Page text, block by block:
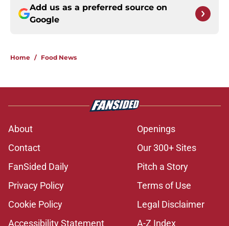
Add us as a preferred source on
Google
Home / Food News
About
Openings
Contact
Our 300+ Sites
FanSided Daily
Pitch a Story
Privacy Policy
Terms of Use
Cookie Policy
Legal Disclaimer
Accessibility Statement
A-Z Index